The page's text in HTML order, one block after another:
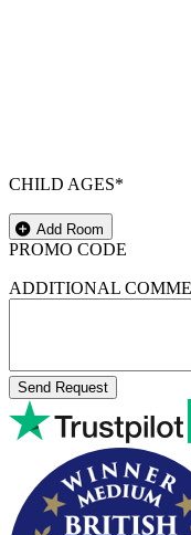
CHILD AGES*
Add Room
PROMO CODE
ADDITIONAL
Send Request